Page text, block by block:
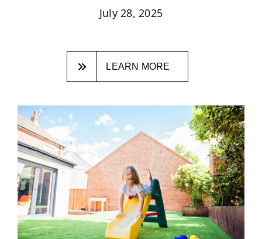
July 28, 2025
LEARN MORE